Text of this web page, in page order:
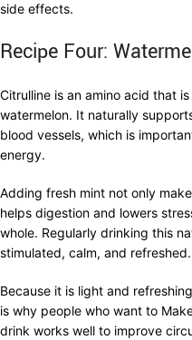
side effects.
Recipe Four:
Citrulline is an amino acid that
watermelon. It naturally
blood vessels, which is
energy.
Adding fresh mint not only
helps digestion and lowers
whole. Regularly drinking this
stimulated, calm, and refreshed.
Because it is light and
is why people who want to
drink works well to improve